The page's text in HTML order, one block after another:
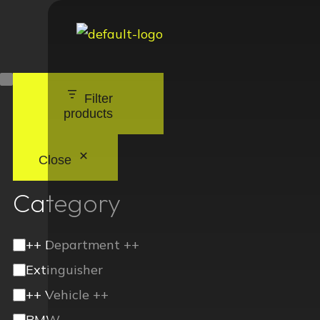
Filter
products
Close
Category
++ Department ++
Extinguisher
++ Vehicle ++